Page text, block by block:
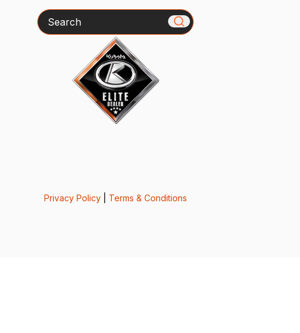
Search
Privacy Policy| Terms & Conditions